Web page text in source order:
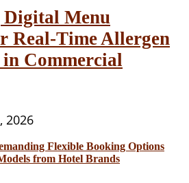
Menu
Real-Time Allergen
Commercial
2026